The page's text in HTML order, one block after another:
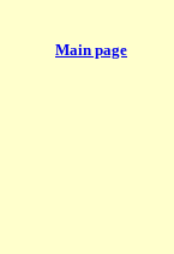
Main page